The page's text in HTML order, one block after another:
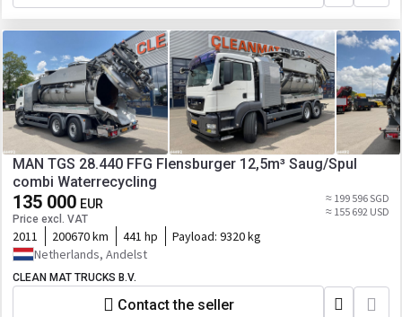
MAN TGS 28.440 FFG Flensburger 12,5m³ Saug/Spul
combi Waterrecycling
135 000 EUR
Price excl. VAT
≈ 199 596 SGD
≈ 155 692 USD
2011 200670 km 441 hp Payload: 9320 kg
Netherlands, Andelst
CLEAN MAT TRUCKS B.V.
Contact the seller